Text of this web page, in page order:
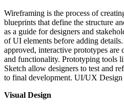
Wireframing is the process of
blueprints that define the structure
as a guide for designers and
of UI elements before adding
approved, interactive prototypes are
and functionality. Prototyping tools
Sketch allow designers to test and
to final development. UI/UX
Visual Design